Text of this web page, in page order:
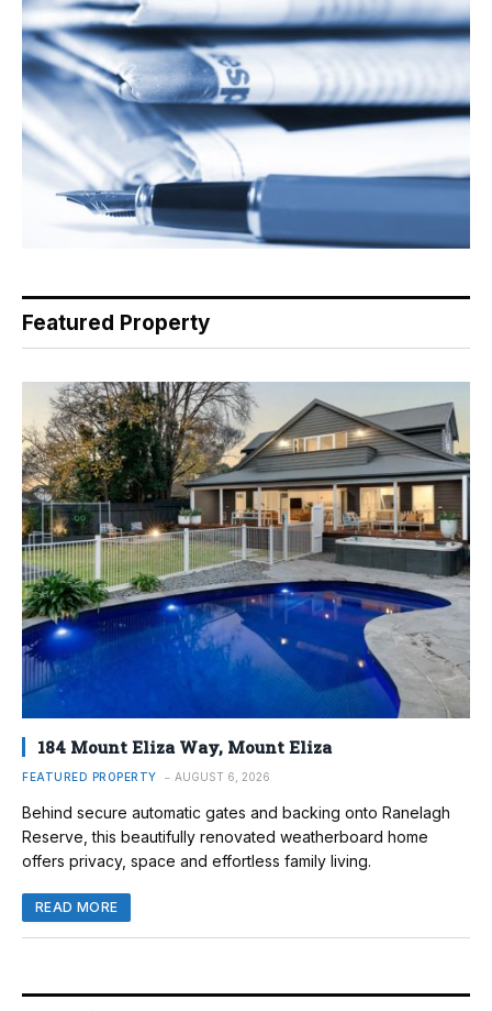
Featured Property
184 Mount Eliza Way, Mount Eliza
FEATURED PROPERTY AUGUST 6, 2026
Behind secure automatic gates and backing onto Ranelagh
Reserve, this beautifully renovated weatherboard home
offers privacy, space and effortless family living.
READ MORE